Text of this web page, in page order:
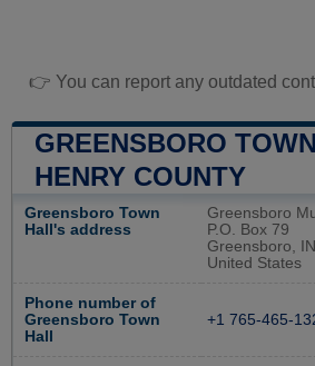
👉 You can report any outdated
GREENSBORO
HENRY COUNTY
Greensboro Town
Hall's address
Greensboro
P.O. Box 79
Greensboro,
United States
Phone number of
Greensboro Town
Hall
+1 765-465-